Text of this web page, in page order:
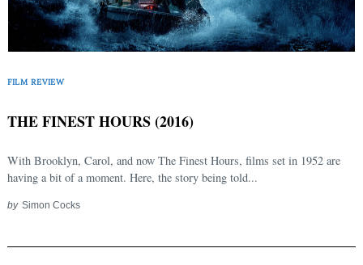
FILM REVIEW
THE FINEST HOURS (2016)
With Brooklyn, Carol, and now The Finest Hours, films set in 1952 are
having a bit of a moment. Here, the story being told...
by Simon Cocks